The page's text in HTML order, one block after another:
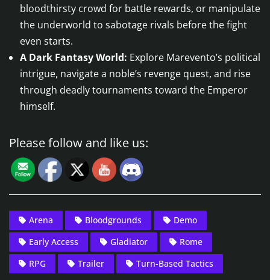
bloodthirsty crowd for battle rewards, or manipulate
the underworld to sabotage rivals before the fight
even starts.
A Dark Fantasy World: Explore Marevento’s political
intrigue, navigate a noble’s revenge quest, and rise
through deadly tournaments toward the Emperor
himself.
Please follow and like us:
Arena Bloodgrounds
Demo
Early Access
Gladiator
Rome
RPG
Trailer Turn-Based Tactics